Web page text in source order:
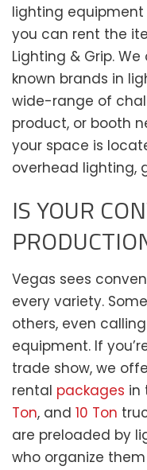
lighting equipment
you can rent the
Lighting & Grip.
known brands in
wide-range of
product, or booth
your space is
overhead lighting,
IS YOUR
Vegas sees
every variety.
others, even
equipment. If
trade show, we
rental packages in
Ton, and 10 Ton
are preloaded by
who organize